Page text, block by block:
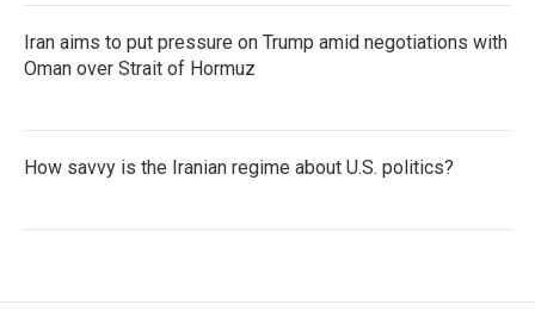
Iran aims to put pressure on Trump amid negotiations with
Oman over Strait of Hormuz
How savvy is the Iranian regime about U.S. politics?